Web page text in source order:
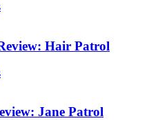
Hair Patrol
Jane Patrol